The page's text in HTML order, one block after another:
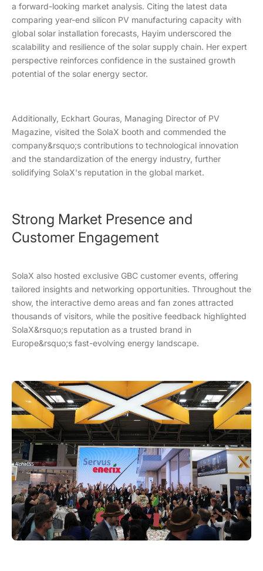
a forward-looking market analysis. Citing the latest data
comparing year-end silicon PV manufacturing capacity with
global solar installation forecasts, Hayim underscored the
scalability and resilience of the solar supply chain. Her expert
perspective reinforces confidence in the sustained growth
potential of the solar energy sector.
Additionally, Eckhart Gouras, Managing Director of PV
Magazine, visited the SolaX booth and commended the
company&rsquo;s contributions to technological innovation
and the standardization of the energy industry, further
solidifying SolaX's reputation in the global market.
Strong Market Presence and
Customer Engagement
SolaX also hosted exclusive GBC customer events, offering
tailored insights and networking opportunities. Throughout the
show, the interactive demo areas and fan zones attracted
thousands of visitors, while the positive feedback highlighted
SolaX&rsquo;s reputation as a trusted brand in
Europe&rsquo;s fast-evolving energy landscape.